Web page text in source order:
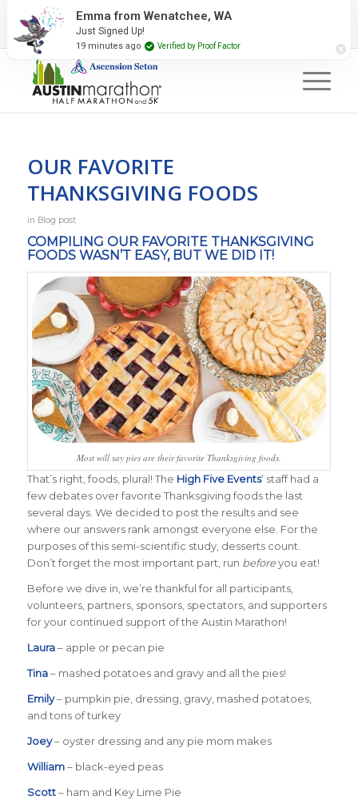
2027 Event Partners Newsletter
OUR FAVORITE
THANKSGIVING FOODS
in Blog post
COMPILING OUR FAVORITE THANKSGIVING
FOODS WASN’T EASY, BUT WE DID IT!
Most will say pies are their favorite Thanksgiving foods.
That’s right, foods, plural! The High Five Events‘ staff had a
few debates over favorite Thanksgiving foods the last
several days. We decided to post the results and see
where our answers rank amongst everyone else. For the
purposes of this semi-scientific study, desserts count.
Don’t forget the most important part, run beforeyou eat!
Before we dive in, we’re thankful for all participants,
volunteers, partners, sponsors, spectators, and supporters
for your continued support of the Austin Marathon!
Laura– apple or pecan pie
Tina– mashed potatoes and gravy and all the pies!
Emily– pumpkin pie, dressing, gravy, mashed potatoes,
and tons of turkey
Joey– oyster dressing and any pie mom makes
William– black-eyed peas
Scott– ham and Key Lime Pie
Emma from Wenatchee, WA
Just Signed Up!
19 minutes ago Verified by Proof Factor